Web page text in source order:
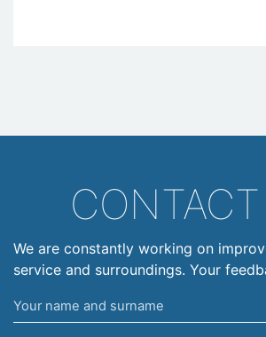
We are constantly working on
service and surroundings. Your
Your
name